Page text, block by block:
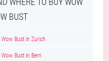
BUST
Wow Bust in Zurich
Wow Bust in Bern